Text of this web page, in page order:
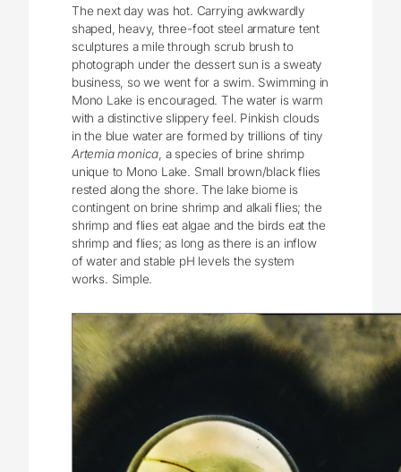
The next day was hot. Carrying awkwardly
shaped, heavy, three-foot steel armature tent
sculptures a mile through scrub brush to
photograph under the dessert sun is a sweaty
business, so we went for a swim. Swimming in
Mono Lake is encouraged. The water is warm
with a distinctive slippery feel. Pinkish clouds
in the blue water are formed by trillions of tiny
Artemia monica, a species of brine shrimp
unique to Mono Lake. Small brown/black flies
rested along the shore. The lake biome is
contingent on brine shrimp and alkali flies; the
shrimp and flies eat algae and the birds eat the
shrimp and flies; as long as there is an inflow
of water and stable pH levels the system
works. Simple.